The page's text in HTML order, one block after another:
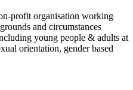
profit organisation working
and circumstances
young people & adults at
orientation, gender based